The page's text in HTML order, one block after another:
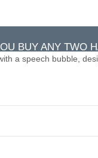
BUY ANY TWO